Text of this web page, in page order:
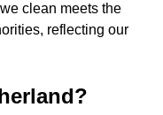
clean meets the
reflecting our